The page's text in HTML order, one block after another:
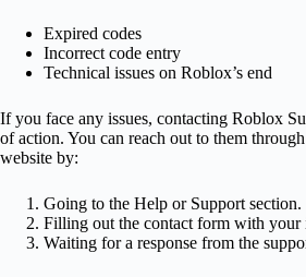
Expired codes
Incorrect code entry
Technical issues on Roblox’s end
If you face any issues, contacting Roblox
of action. You can reach out to them
website by:
Going to the Help or Support section.
Filling out the contact form with your
Waiting for a response from the